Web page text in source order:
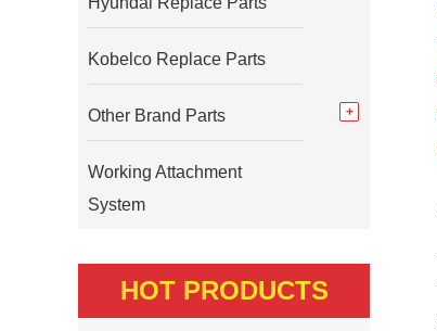
Kobelco Replace Parts
Other Brand Parts
Working Attachment
System
HOT PRODUCTS